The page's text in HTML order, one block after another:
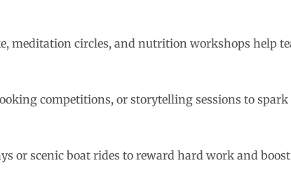
meditation circles, and nutrition workshops help
competitions, or storytelling sessions to
or scenic boat rides to reward hard work and